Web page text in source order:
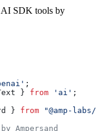
AI SDK tools by
;
} from 'ai' ;
} from "@amp-
Ampersand